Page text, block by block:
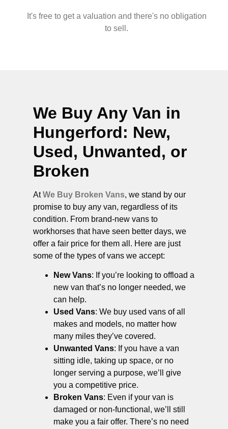
It's free to get a valuation and there's no obligation
to sell.
We Buy Any Van in
Hungerford: New,
Used, Unwanted, or
Broken
AtWe Buy Broken Vans, we stand by our
promise to buy any van, regardless of its
condition. From brand-new vans to
workhorses that have seen better days, we
offer a fair price for them all. Here are just
some of the types of vans we accept:
New Vans: If you’re looking to offload a
new van that’s no longer needed, we
can help.
Used Vans: We buy used vans of all
makes and models, no matter how
many miles they’ve covered.
Unwanted Vans: If you have a van
sitting idle, taking up space, or no
longer serving a purpose, we’ll give
you a competitive price.
Broken Vans: Even if your van is
damaged or non-functional, we’ll still
make you a fair offer. There’s no need